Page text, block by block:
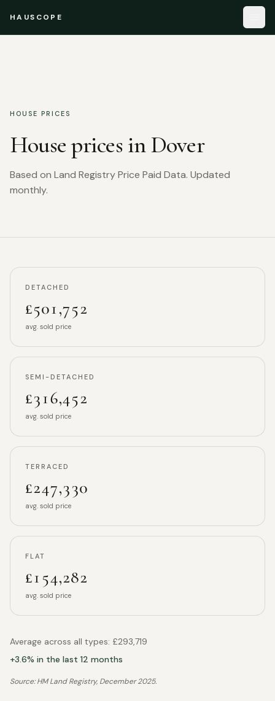
HAUSCOPE
HOUSE PRICES
House prices inDover
Based on Land Registry Price Paid Data. Updated
monthly.
DETACHED
£501,752
avg. sold price
SEMI-DETACHED
£316,452
avg. sold price
TERRACED
£247,330
avg. sold price
FLAT
£154,282
avg. sold price
Average across all types: £293,719
+3.6% in the last 12 months
Source: HM Land Registry, December 2025.